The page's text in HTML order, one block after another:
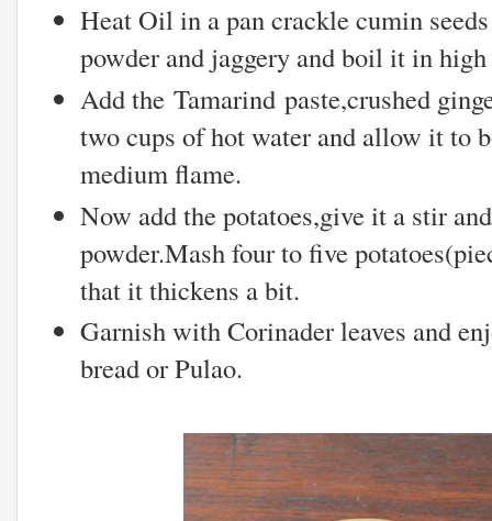
Heat Oil in a pan crackle cumin
powder and jaggery and boil it in
Add the Tamarind paste,crushed
two cups of hot water and allow it to
medium flame.
Now add the potatoes,give it a stir
powder.Mash four to five
that it thickens a bit.
Garnish with Corinader leaves and
bread or Pulao.